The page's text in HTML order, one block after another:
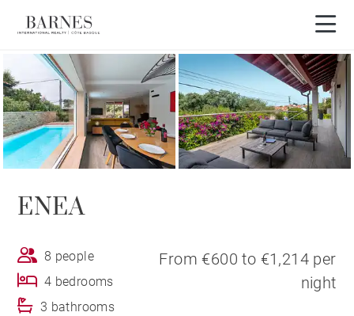
ENEA
8 people
4 bedrooms
3 bathrooms
From €600 to €1,214 per
night